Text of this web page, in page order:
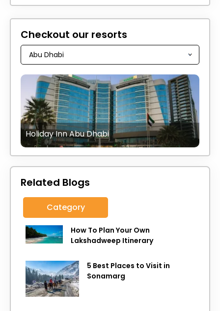
Checkout our resorts
Holiday Inn Abu Dhabi
Related Blogs
Category
How To Plan Your Own
Lakshadweep Itinerary
5 Best Places to Visit in
Sonamarg